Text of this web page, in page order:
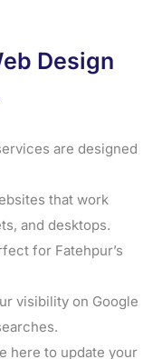
Design
are designed
that work
and desktops.
for Fatehpur’s
visibility on Google
here to update your